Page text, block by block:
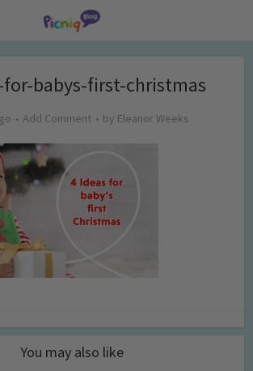
for-babys-first-christmas
Add Comment by Eleanor Weeks
You may also like